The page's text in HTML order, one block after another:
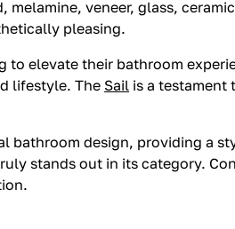
veneer, glass,
pleasing.
elevate their bathroom
lifestyle. The Sail is a testament
bathroom design, providing a
stands out in its category.